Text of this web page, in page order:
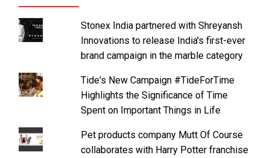
Stonex India partnered with Shreyansh
Innovations to release India's first-ever
brand campaign in the marble category
Tide's New Campaign #TideForTime
Highlights the Significance of Time
Spent on Important Things in Life
Pet products company Mutt Of Course
collaborates with Harry Potter franchise